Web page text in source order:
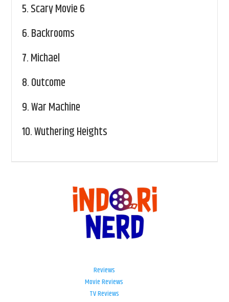
5.Scary Movie 6
6.Backrooms
7.Michael
8.Outcome
9.War Machine
10.Wuthering Heights
Reviews
Movie Reviews
TV Reviews